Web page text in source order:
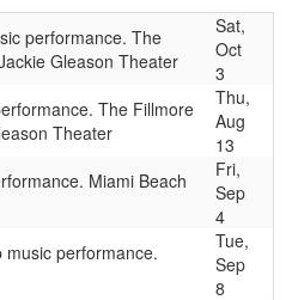
performance. The
Gleason Theater
Sat,
Oct
3
The Fillmore
Theater
Thu,
Aug
13
Miami Beach
Fri,
Sep
4
music performance.
Tue,
Sep
8